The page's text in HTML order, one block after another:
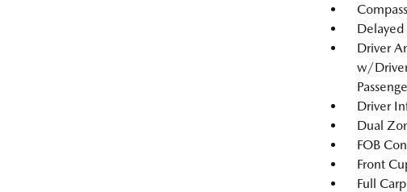
Compass
Delayed
Driver
w/
Driver
Dual
FOB
Front
Full